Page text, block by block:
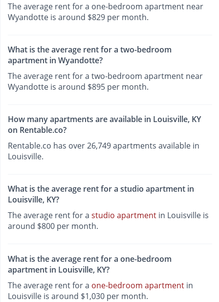
The average rent for a one-bedroom apartment near
Wyandotte is around $829 per month.
What is the average rent for a two-bedroom
apartment in Wyandotte?
The average rent for a two-bedroom apartment near
Wyandotte is around $895 per month.
How many apartments are available in Louisville, KY
on Rentable.co?
Rentable.co has over 26,749 apartments available in
Louisville.
What is the average rent for a studio apartment in
Louisville, KY?
The average rent for a studio apartment in Louisville is
around $800 per month.
What is the average rent for a one-bedroom
apartment in Louisville, KY?
The average rent for a one-bedroom apartment in
Louisville is around $1,030 per month.